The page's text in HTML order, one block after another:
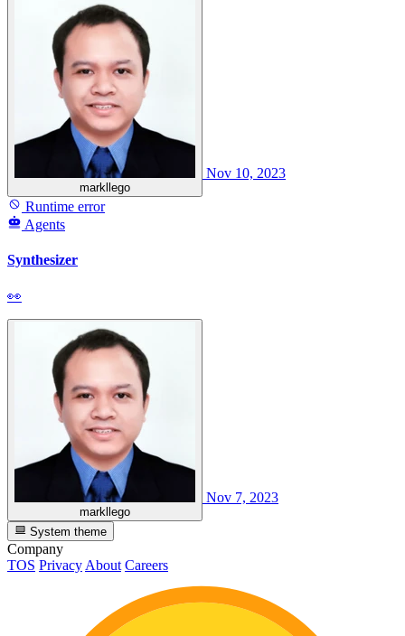
markllego
Nov 10, 2023
Runtime error
Agents
Synthesizer
👀
markllego
Nov 7, 2023
System theme
Company
TOS Privacy About Careers